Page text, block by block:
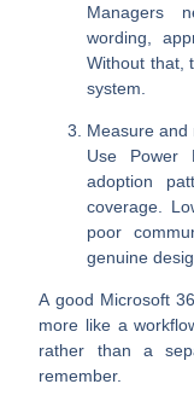
Managers
wording,
Without that,
system.
Measure and
Use Power
adoption
coverage.
poor
genuine
A good Microsoft
more like a
rather than a
remember.